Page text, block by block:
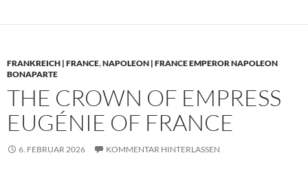
FRANKREICH | FRANCE,NAPOLEON | FRANCE EMPEROR NAPOLEON
BONAPARTE
THE CROWN OF EMPRESS
EUGÉNIE OF FRANCE
6. FEBRUAR 2026 KOMMENTAR HINTERLASSEN